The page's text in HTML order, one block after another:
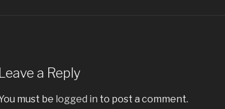
Leave a Reply
must be logged in to post a comment.